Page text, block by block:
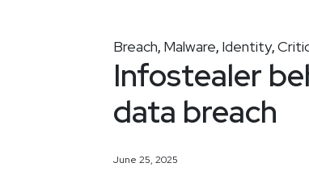
Breach, Malware, Identity,
Infostealer
data breach
June 25, 2025